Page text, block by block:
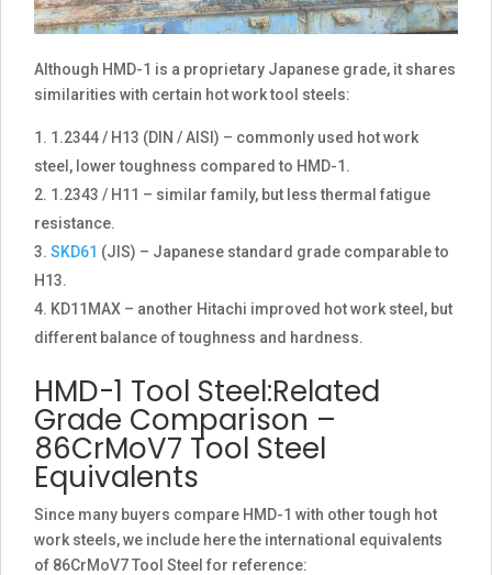
Although HMD-1 is a proprietary Japanese grade, it shares
similarities with certain hot work tool steels:
1.2344 / H13 (DIN / AISI) – commonly used hot work
steel, lower toughness compared to HMD-1.
1.2343 / H11 – similar family, but less thermal fatigue
resistance.
SKD61 (JIS) – Japanese standard grade comparable to
H13.
KD11MAX – another Hitachi improved hot work steel, but
different balance of toughness and hardness.
HMD-1 Tool Steel:Related
Grade Comparison –
86CrMoV7 Tool Steel
Equivalents
Since many buyers compare HMD-1 with other tough hot
work steels, we include here the international equivalents
of 86CrMoV7 Tool Steel for reference: